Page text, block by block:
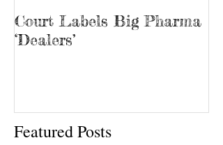
Court Labels Big Pharma
‘Dealers’
Featured Posts